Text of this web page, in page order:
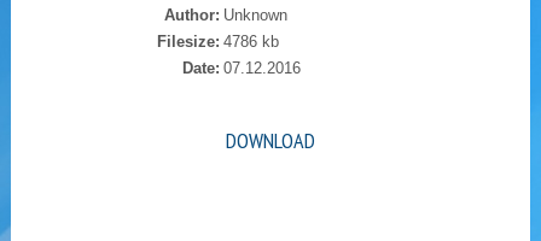
Author: Unknown
Filesize: 4786 kb
Date: 07.12.2016
DOWNLOAD